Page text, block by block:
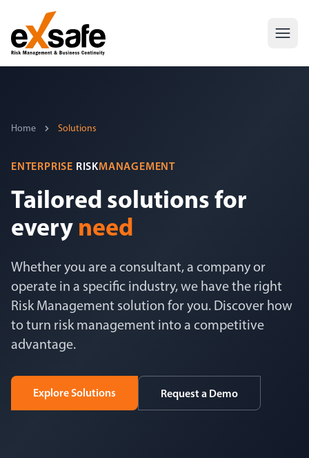
Home Solutions
ENTERPRISE RISKMANAGEMENT
Tailored solutions for
every need
Whether you are a consultant, a company or
operate in a specific industry, we have the right
Risk Management solution for you. Discover how
to turn risk management into a competitive
advantage.
Explore Solutions Request a Demo